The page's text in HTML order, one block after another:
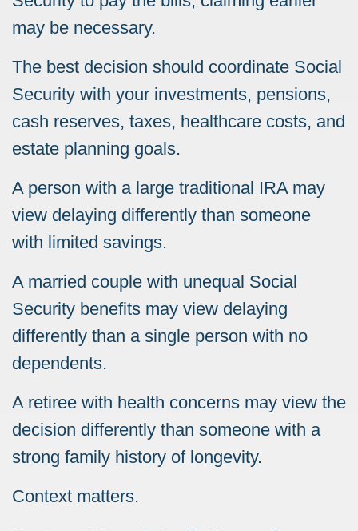
may be necessary.
The best decision should coordinate Social
Security with your investments, pensions,
cash reserves, taxes, healthcare costs, and
estate planning goals.
A person with a large traditional IRA may
view delaying differently than someone
with limited savings.
A married couple with unequal Social
Security benefits may view delaying
differently than a single person with no
dependents.
A retiree with health concerns may view the
decision differently than someone with a
strong family history of longevity.
Context matters.